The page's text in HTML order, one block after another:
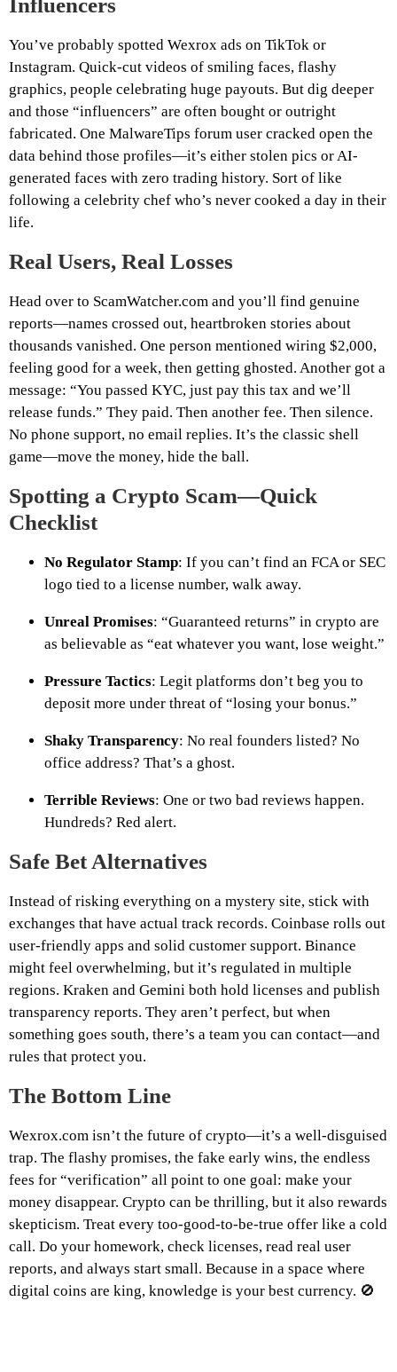
Influencers
You’ve probably spotted Wexrox ads on TikTok or
Instagram. Quick-cut videos of smiling faces, flashy
graphics, people celebrating huge payouts. But dig deeper
and those “influencers” are often bought or outright
fabricated. One MalwareTips forum user cracked open the
data behind those profiles—it’s either stolen pics or AI-
generated faces with zero trading history. Sort of like
following a celebrity chef who’s never cooked a day in their
life.
Real Users, Real Losses
Head over to ScamWatcher.com and you’ll find genuine
reports—names crossed out, heartbroken stories about
thousands vanished. One person mentioned wiring $2,000,
feeling good for a week, then getting ghosted. Another got a
message: “You passed KYC, just pay this tax and we’ll
release funds.” They paid. Then another fee. Then silence.
No phone support, no email replies. It’s the classic shell
game—move the money, hide the ball.
Spotting a Crypto Scam—Quick
Checklist
No Regulator Stamp: If you can’t find an FCA or SEC
logo tied to a license number, walk away.
Unreal Promises: “Guaranteed returns” in crypto are
as believable as “eat whatever you want, lose weight.”
Pressure Tactics: Legit platforms don’t beg you to
deposit more under threat of “losing your bonus.”
Shaky Transparency: No real founders listed? No
office address? That’s a ghost.
Terrible Reviews: One or two bad reviews happen.
Hundreds? Red alert.
Safe Bet Alternatives
Instead of risking everything on a mystery site, stick with
exchanges that have actual track records. Coinbase rolls out
user-friendly apps and solid customer support. Binance
might feel overwhelming, but it’s regulated in multiple
regions. Kraken and Gemini both hold licenses and publish
transparency reports. They aren’t perfect, but when
something goes south, there’s a team you can contact—and
rules that protect you.
The Bottom Line
Wexrox.com isn’t the future of crypto—it’s a well-disguised
trap. The flashy promises, the fake early wins, the endless
fees for “verification” all point to one goal: make your
money disappear. Crypto can be thrilling, but it also rewards
skepticism. Treat every too-good-to-be-true offer like a cold
call. Do your homework, check licenses, read real user
reports, and always start small. Because in a space where
digital coins are king, knowledge is your best currency. 🚫